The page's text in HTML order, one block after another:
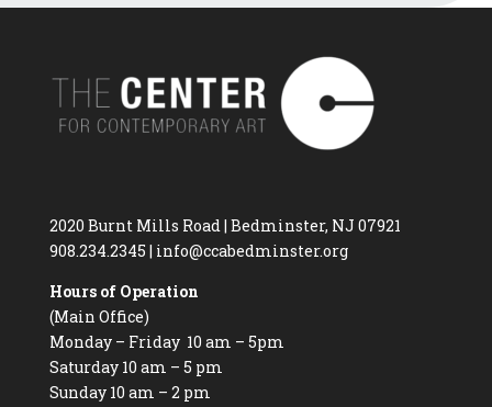
2020 Burnt Mills Road | Bedminster, NJ 07921
908.234.2345 | info@ccabedminster.org
Hours of Operation
(Main Office)
Monday – Friday 10 am – 5pm
Saturday 10 am – 5 pm
Sunday 10 am – 2 pm